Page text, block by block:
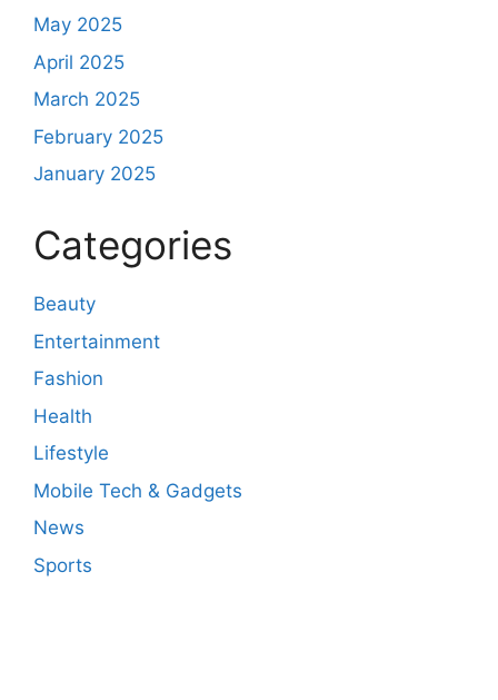
May 2025
April 2025
March 2025
February 2025
January 2025
Categories
Beauty
Entertainment
Fashion
Health
Lifestyle
Mobile Tech & Gadgets
News
Sports